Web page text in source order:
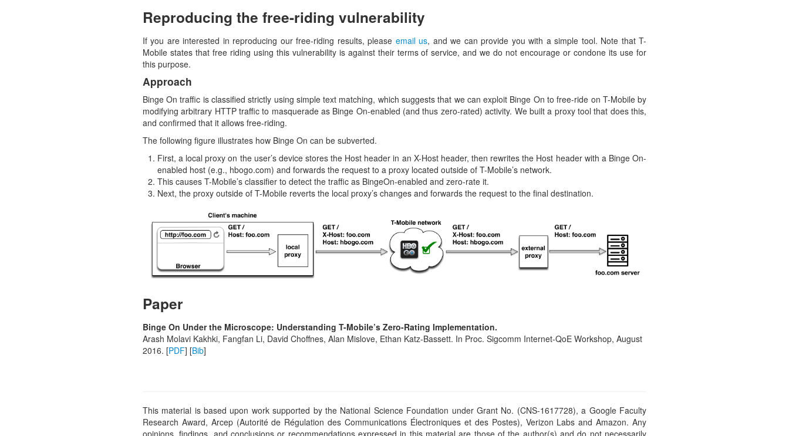
Reproducing the free-riding vulnerability
If you are interested in reproducing our free-riding results, please email us, and we can provide you with a simple tool. Note that T-
Mobile states that free riding using this vulnerability is against their terms of service, and we do not encourage or condone its use for
this purpose.
Approach
Binge On traffic is classified strictly using simple text matching, which suggests that we can exploit Binge On to free-ride on T-Mobile by
modifying arbitrary HTTP traffic to masquerade as Binge On-enabled (and thus zero-rated) activity. We built a proxy tool that does this,
and confirmed that it allows free-riding.
The following figure illustrates how Binge On can be subverted.
First, a local proxy on the user’s device stores the Host header in an X-Host header, then rewrites the Host header with a Binge On-
enabled host (e.g., hbogo.com) and forwards the request to a proxy located outside of T-Mobile’s network.
This causes T-Mobile’s classifier to detect the traffic as BingeOn-enabled and zero-rate it.
Next, the proxy outside of T-Mobile reverts the local proxy’s changes and forwards the request to the final destination.
Paper
Binge On Under the Microscope: Understanding T-Mobile’s Zero-Rating Implementation.
Arash Molavi Kakhki, Fangfan Li, David Choffnes, Alan Mislove, Ethan Katz-Bassett. In Proc. Sigcomm Internet-QoE Workshop, August
2016. [PDF] [Bib]
This material is based upon work supported by the National Science Foundation under Grant No. (CNS-1617728), a Google Faculty
Research Award, Arcep (Autorité de Régulation des Communications Électroniques et des Postes), Verizon Labs and Amazon. Any